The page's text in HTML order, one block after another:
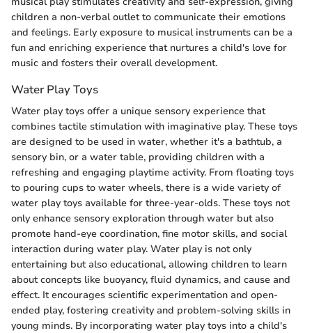
children a non-verbal outlet to communicate their emotions
and feelings. Early exposure to musical instruments can be a
fun and enriching experience that nurtures a child's love for
music and fosters their overall development.
Water Play Toys
Water play toys offer a unique sensory experience that
combines tactile stimulation with imaginative play. These toys
are designed to be used in water, whether it's a bathtub, a
sensory bin, or a water table, providing children with a
refreshing and engaging playtime activity. From floating toys
to pouring cups to water wheels, there is a wide variety of
water play toys available for three-year-olds. These toys not
only enhance sensory exploration through water but also
promote hand-eye coordination, fine motor skills, and social
interaction during water play. Water play is not only
entertaining but also educational, allowing children to learn
about concepts like buoyancy, fluid dynamics, and cause and
effect. It encourages scientific experimentation and open-
ended play, fostering creativity and problem-solving skills in
young minds. By incorporating water play toys into a child's